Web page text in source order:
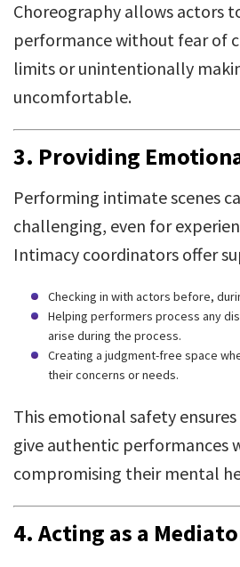
Choreography allows actors
performance without fear of
limits or unintentionally
uncomfortable.
3. Providing
Performing intimate scenes
challenging, even for
Intimacy coordinators offer
Checking in with actors before,
Helping performers process any
arise during the process.
Creating a judgment-free space
their concerns or needs.
This emotional safety
give authentic performances
compromising their mental
4. Acting as a